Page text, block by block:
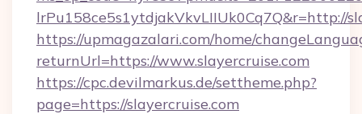
lrPu158ce5s1ytdjakVkvLIIUk0Cq7Q&r=http://
https://upmagazalari.com/home/
returnUrl=https://www.slayercruise.com
https://cpc.devilmarkus.de/settheme.php?
page=https://slayercruise.com